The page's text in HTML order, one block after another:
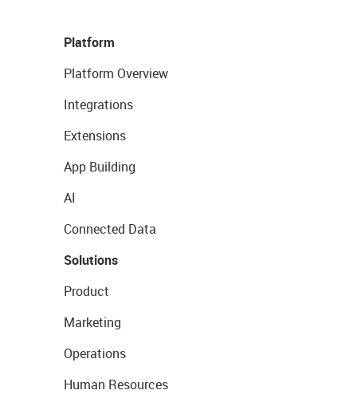
Platform
Platform Overview
Integrations
Extensions
App Building
AI
Connected Data
Solutions
Product
Marketing
Operations
Human Resources